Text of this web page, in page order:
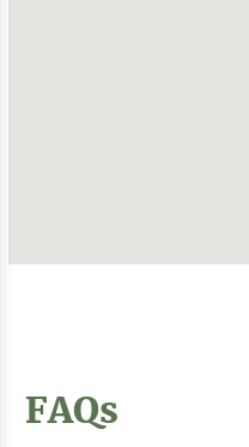
FAQs